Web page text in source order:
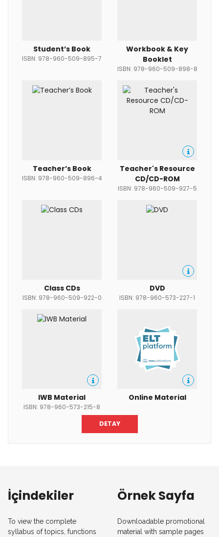
Student’s Book
ISBN: 978-960-509-895-7
Workbook & Key
Booklet
ISBN: 978-960-509-898-8
Teacher’s Book
ISBN: 978-960-509-896-4
Teacher's Resource
CD/CD-ROM
ISBN: 978-960-509-927-5
Class CDs
ISBN: 978-960-509-922-0
DVD
ISBN: 978-960-573-227-1
IWB Material
ISBN: 978-960-573-215-8
Online Material
DETAY
İçindekiler
To view the complete
syllabus of topics, functions
Örnek Sayfa
Downloadable promotional
material with sample pages